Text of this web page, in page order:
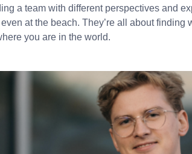
a team with different perspectives and
at the beach. They’re all about
you are in the world.